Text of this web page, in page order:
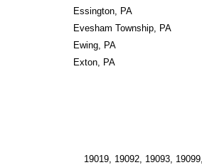
Essington, PA
Evesham Township, PA
Ewing, PA
Exton, PA
19019, 19092, 19093,